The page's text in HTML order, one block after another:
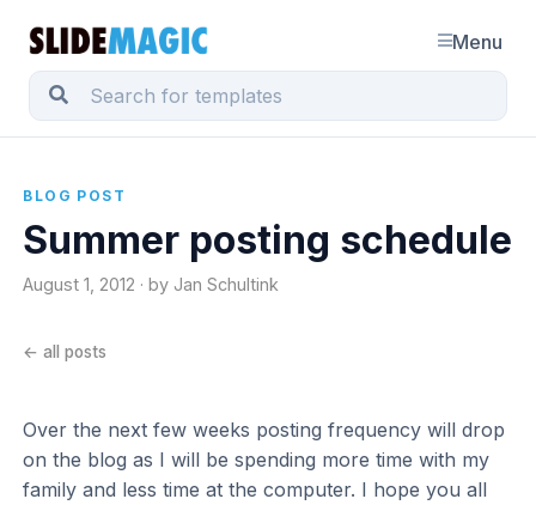
Menu
BLOG POST
Summer posting schedule
August 1, 2012 · by Jan Schultink
← all posts
Over the next few weeks posting frequency will drop
on the blog as I will be spending more time with my
family and less time at the computer. I hope you all